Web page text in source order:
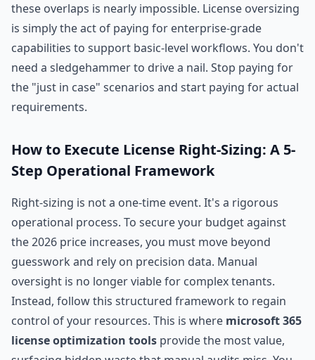
these overlaps is nearly impossible. License oversizing
is simply the act of paying for enterprise-grade
capabilities to support basic-level workflows. You don't
need a sledgehammer to drive a nail. Stop paying for
the "just in case" scenarios and start paying for actual
requirements.
How to Execute License Right-Sizing: A 5-
Step Operational Framework
Right-sizing is not a one-time event. It's a rigorous
operational process. To secure your budget against
the 2026 price increases, you must move beyond
guesswork and rely on precision data. Manual
oversight is no longer viable for complex tenants.
Instead, follow this structured framework to regain
control of your resources. This is where microsoft 365
license optimization tools provide the most value,